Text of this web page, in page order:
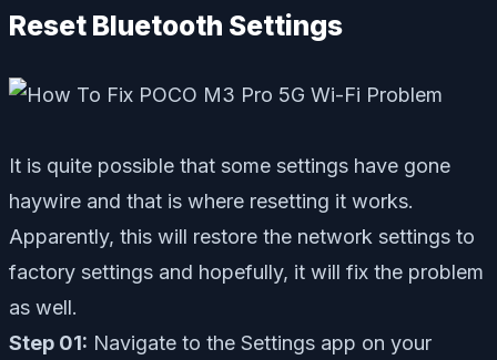
Reset Bluetooth Settings
It is quite possible that some settings have gone
haywire and that is where resetting it works.
Apparently, this will restore the network settings to
factory settings and hopefully, it will fix the problem
as well.
Step 01: Navigate to the Settings app on your